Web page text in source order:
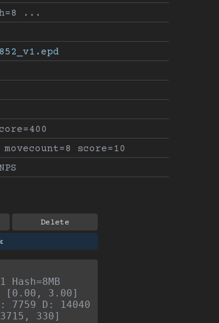
...
movecount=8 score=10
Delete
[0.00, 3.00]
7759 D: 14040
330]